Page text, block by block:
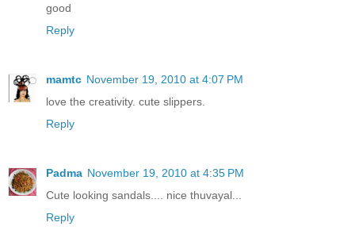
good
Reply
mamtc November 19, 2010 at 4:07 PM
love the creativity. cute slippers.
Reply
Padma November 19, 2010 at 4:35 PM
Cute looking sandals.... nice thuvayal...
Reply